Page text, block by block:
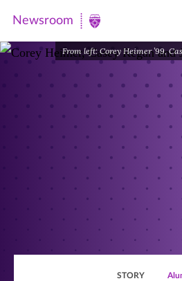
Newsroom
|
Newsroom
From left: Corey Heimer ’99,
STORY